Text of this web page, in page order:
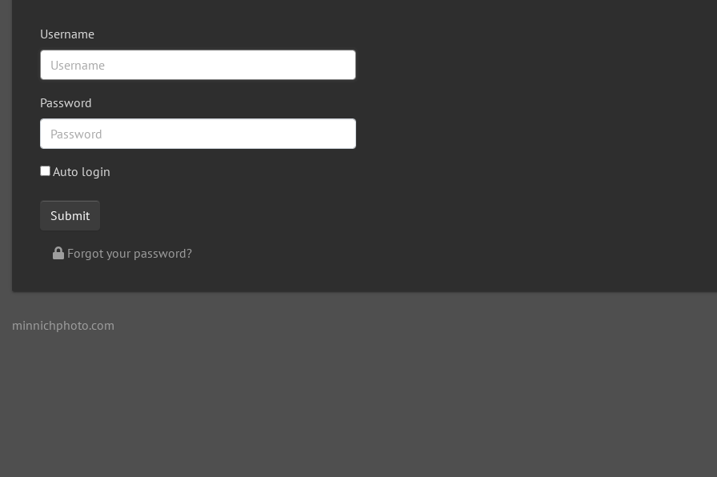
Username
Password
Auto login
Forgot your password?
minnichphoto.com